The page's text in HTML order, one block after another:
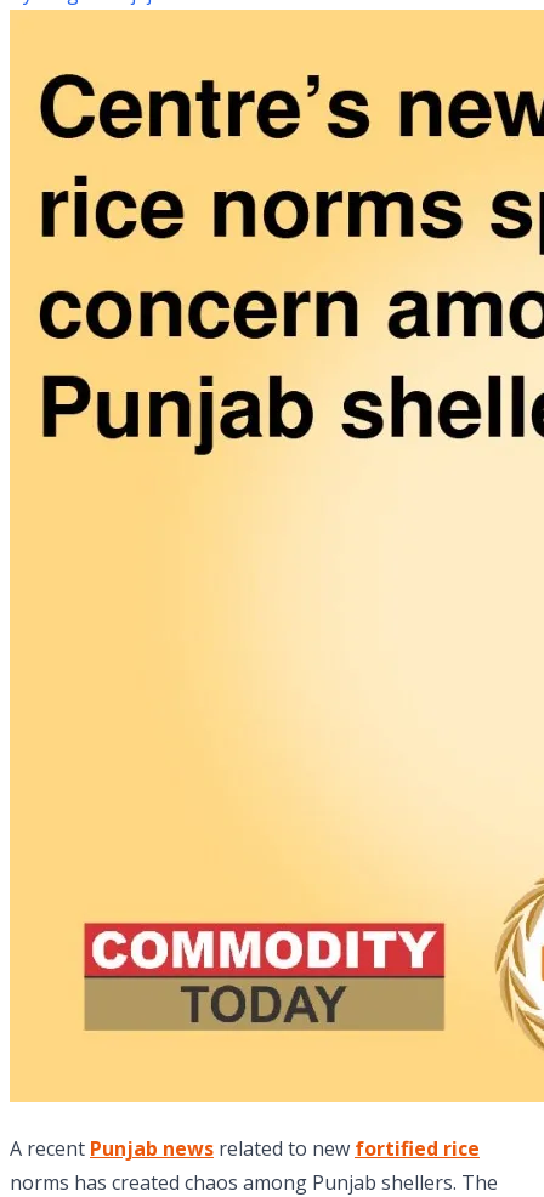
A recent Punjab news related to new fortified rice
norms has created chaos among Punjab shellers. The